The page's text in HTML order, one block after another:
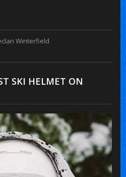
Winterfield
SKI HELMET ON